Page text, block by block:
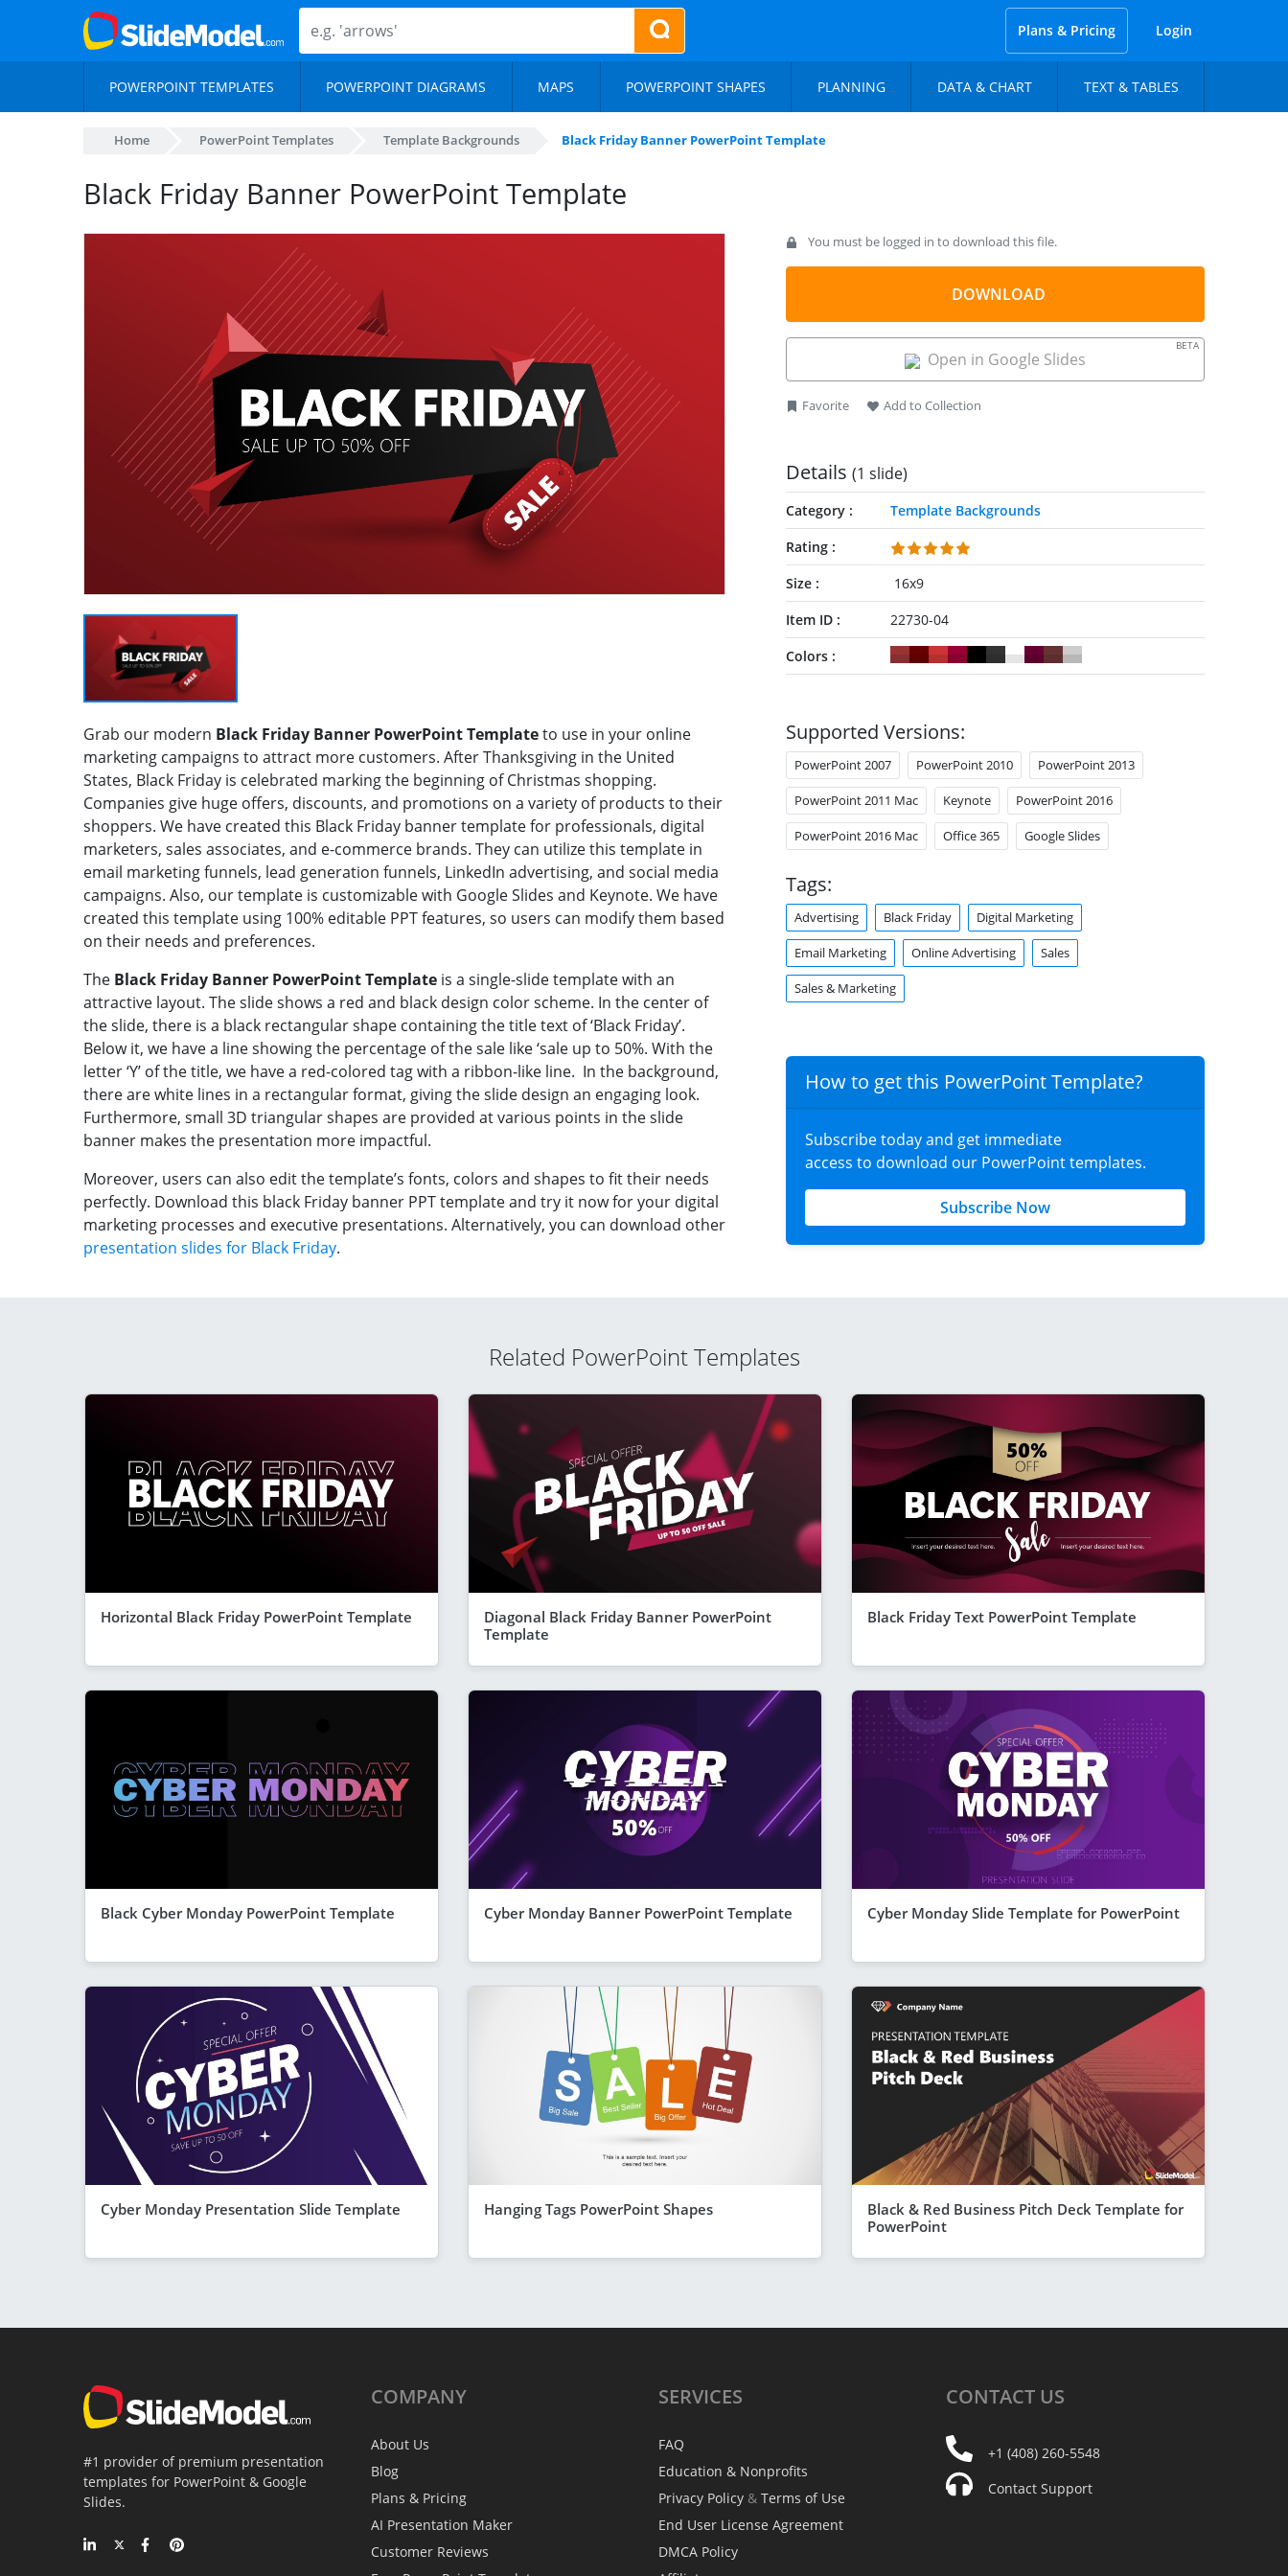
Plans & Pricing Login
POWERPOINT TEMPLATES POWERPOINT DIAGRAMS MAPS POWERPOINT SHAPES PLANNING DATA & CHART TEXT & TABLES
Home PowerPoint Templates Template Backgrounds Black Friday Banner PowerPoint Template
Black Friday Banner PowerPoint Template
Grab our modern Black Friday Banner PowerPoint Templateto use in your online
marketing campaigns to attract more customers. After Thanksgiving in the United
States, Black Friday is celebrated marking the beginning of Christmas shopping.
Companies give huge offers, discounts, and promotions on a variety of products to their
shoppers. We have created this Black Friday banner template for professionals, digital
marketers, sales associates, and e-commerce brands. They can utilize this template in
email marketing funnels, lead generation funnels, LinkedIn advertising, and social media
campaigns. Also, our template is customizable with Google Slides and Keynote. We have
created this template using 100% editable PPT features, so users can modify them based
on their needs and preferences.
The Black Friday Banner PowerPoint Template is a single-slide template with an
attractive layout. The slide shows a red and black design color scheme. In the center of
the slide, there is a black rectangular shape containing the title text of ‘Black Friday’.
Below it, we have a line showing the percentage of the sale like ‘sale up to 50%. With the
letter ‘Y’ of the title, we have a red-colored tag with a ribbon-like line. In the background,
there are white lines in a rectangular format, giving the slide design an engaging look.
Furthermore, small 3D triangular shapes are provided at various points in the slide
banner makes the presentation more impactful.
Moreover, users can also edit the template’s fonts, colors and shapes to fit their needs
perfectly. Download this black Friday banner PPT template and try it now for your digital
marketing processes and executive presentations. Alternatively, you can download other
presentation slides for Black Friday.
You must be logged in to download this file.
DOWNLOAD
Open in Google Slides
BETA
Favorite Add to Collection
Details (1 slide)
Category
Template Backgrounds
Rating
Size
16x9
Item ID
22730-04
Colors
Supported Versions:
PowerPoint 2007 PowerPoint 2010 PowerPoint 2013
PowerPoint 2011 Mac Keynote PowerPoint 2016
PowerPoint 2016 Mac Office 365 Google Slides
Tags:
Advertising Black Friday Digital Marketing
Email Marketing Online Advertising Sales
Sales & Marketing
How to get this PowerPoint Template?
Subscribe today and get immediate
access to download our PowerPoint templates.
Subscribe Now
Related PowerPoint Templates
Horizontal Black Friday PowerPoint Template
Diagonal Black Friday Banner PowerPoint
Template
Black Friday Text PowerPoint Template
Black Cyber Monday PowerPoint Template Cyber Monday Banner PowerPoint Template Cyber Monday Slide Template for PowerPoint
Cyber Monday Presentation Slide Template Hanging Tags PowerPoint Shapes
Black & Red Business Pitch Deck Template for
PowerPoint
#1 provider of premium presentation
templates for PowerPoint & Google
Slides.
COMPANY
About Us
Blog
Plans & Pricing
AI Presentation Maker
Customer Reviews
SERVICES
FAQ
Education & Nonprofits
Privacy Policy & Terms of Use
End User License Agreement
DMCA Policy
CONTACT US
+1 (408) 260-5548
Contact Support